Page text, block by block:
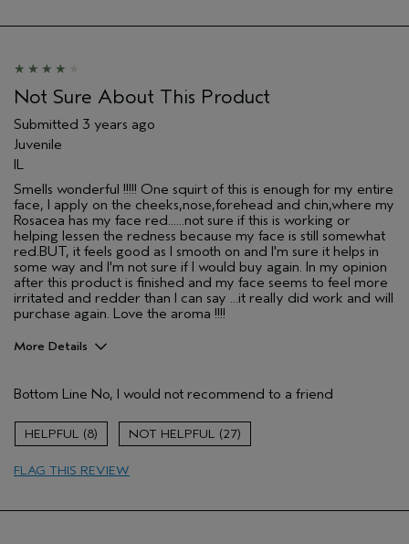
Soothing
Age range
Primary Hair Concern
Skin Type
Hair type
Aveda Artist
No
Not Sure About This Product
Submitted 3 years ago
Juvenile
IL
Smells wonderful !!!!! One squirt of this is enough for my entire
face, I apply on the cheeks,nose,forehead and chin,where my
Rosacea has my face red......not sure if this is working or
helping lessen the redness because my face is still somewhat
red.BUT, it feels good as I smooth on and I'm sure it helps in
some way and I'm not sure if I would buy again. In my opinion
after this product is finished and my face seems to feel more
irritated and redder than I can say ...it really did work and will
purchase again. Love the aroma !!!!
More Details
Enjoyable aroma
Moisturizing
Soothing
Age range
Bottom Line No, I would not recommend to a friend
8 27
FLAG THIS REVIEW